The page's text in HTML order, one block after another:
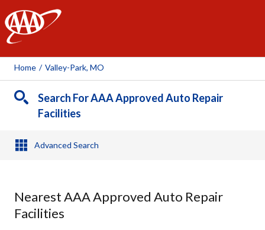
AAA
Home / Valley-Park, MO
Search For AAA Approved Auto Repair
Facilities
Advanced Search
Nearest AAA Approved Auto Repair
Facilities